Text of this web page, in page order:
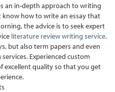
an in-depth approach to writing
how to write an essay that
the advice is to seek expert
literature review writing service.
but also term papers and even
Experienced custom
excellent quality so that you get